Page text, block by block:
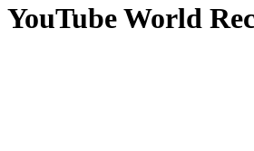
YouTube World